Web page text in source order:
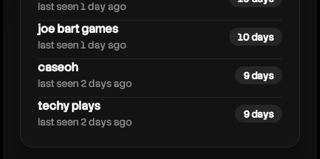
last seen 1 day ago
joe bart games
last seen 1 day ago
10 days
caseoh
last seen 2 days ago
9 days
techy plays
last seen 2 days ago
9 days